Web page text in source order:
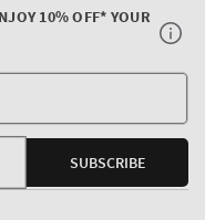
10% OFF* YOUR
E-
SUBSCRIBE